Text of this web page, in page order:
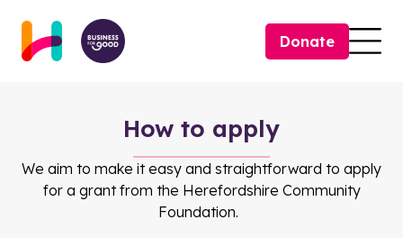
Donate
How to apply
We aim to make it easy and straightforward to apply
for a grant from the Herefordshire Community
Foundation.